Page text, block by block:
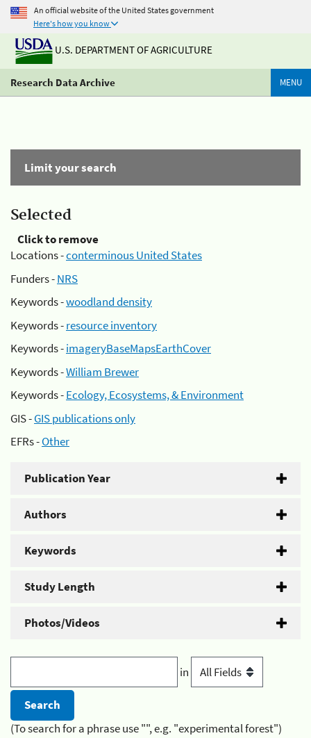
An official website of the United States government
Here's how you know
U.S. DEPARTMENT OF AGRICULTURE
Research Data Archive MENU
Limit your search
Selected
Click to remove
Locations -conterminous United States
Funders -NRS
Keywords -woodland density
Keywords -resource inventory
Keywords -imageryBaseMapsEarthCover
Keywords -William Brewer
Keywords -Ecology, Ecosystems, & Environment
GIS -GIS publications only
EFRs -Other
Publication Year
Authors
Keywords
Study Length
Photos/Videos
in
(To search for a phrase use "", e.g. "experimental forest")